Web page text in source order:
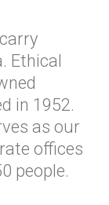
Ethical
in 1952.
as our
offices
people.